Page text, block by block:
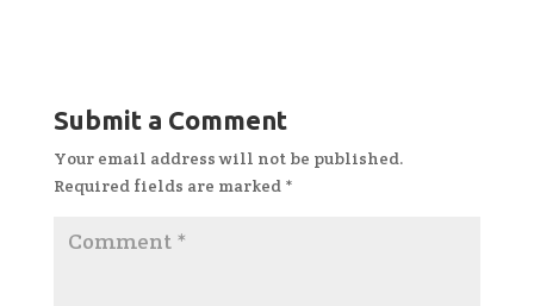
Submit a Comment
Your email address will not be published.
Required fields are marked *